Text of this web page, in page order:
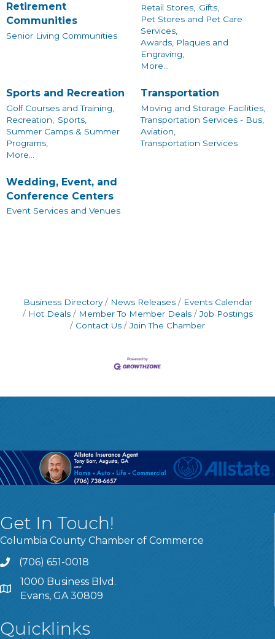
Retirement
Communities
Senior Living Communities
Retail Stores,
Gifts,
Pet Stores and Pet Care
Services,
Awards, Plaques and
Engraving,
More...
Sports and Recreation
Golf Courses and Training,
Recreation,
Sports,
Summer Camps & Summer
Programs,
More...
Transportation
Moving and Storage Facilities,
Transportation Services - Bus,
Aviation,
Transportation Services
Wedding, Event, and
Conference Centers
Event Services and Venues
Business Directory News Releases
Events Calendar
Hot Deals
Member To Member Deals
Job Postings
Contact Us
Join The Chamber
Get In Touch!
Columbia County Chamber of Commerce
Call
(706) 651-0018
Address & Map
1000 Business Blvd.
Evans, GA 30809
Quicklinks